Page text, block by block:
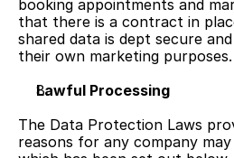
booking appointments and
that there is a contract in
shared data is dept secure
their own marketing purposes.
Lawful Processing
The Data Protection Laws
reasons for any company